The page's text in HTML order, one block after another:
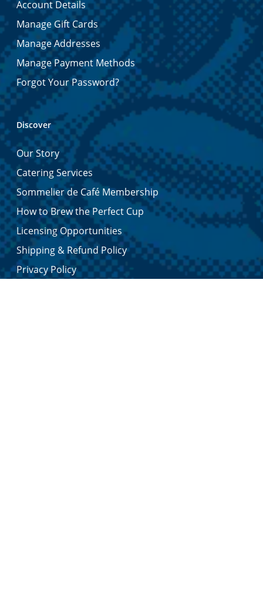
Account Details
Manage Gift Cards
Manage Addresses
Manage Payment Methods
Forgot Your Password?
Discover
Our Story
Catering Services
Sommelier de Café Membership
How to Brew the Perfect Cup
Licensing Opportunities
Shipping & Refund Policy
Privacy Policy